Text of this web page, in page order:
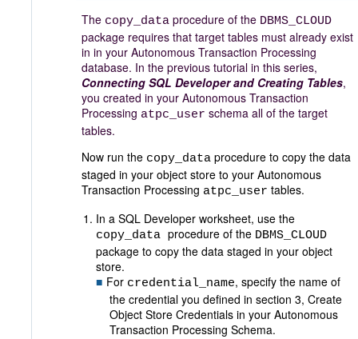
The copy_data procedure of the DBMS_CLOUD
package requires that target tables must already exist
in in your Autonomous Transaction Processing
database. In the previous tutorial in this series,
Connecting SQL Developer and Creating Tables,
you created in your Autonomous Transaction
Processing atpc_user schema all of the target
tables.
Now run the copy_data procedure to copy the data
staged in your object store to your Autonomous
Transaction Processing atpc_user tables.
In a SQL Developer worksheet, use the
copy_data procedure of the DBMS_CLOUD
package to copy the data staged in your object
store.
For credential_name, specify the name of
the credential you defined in section 3, Create
Object Store Credentials in your Autonomous
Transaction Processing Schema.